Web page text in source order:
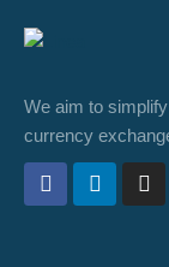
We aim to
currency